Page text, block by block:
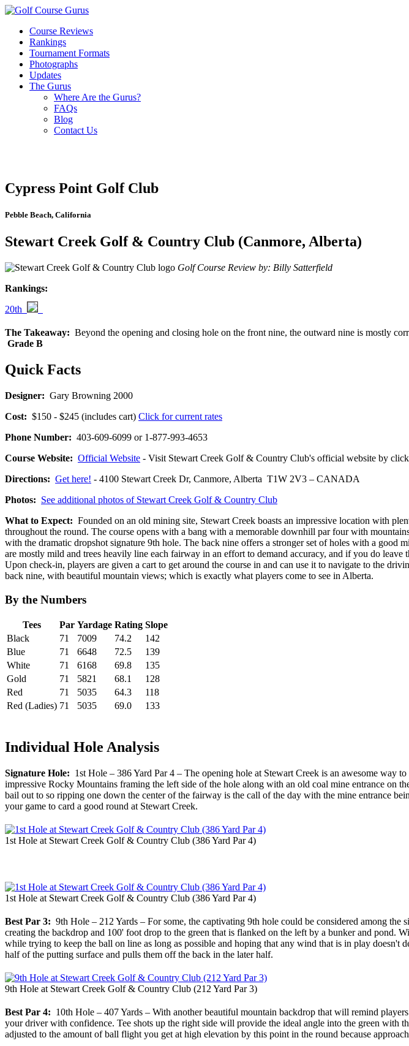
Course Reviews
Rankings
Tournament Formats
Photographs
Updates
The Gurus
Where Are the Gurus?
FAQs
Blog
Contact Us
Cypress Point Golf Club
Pebble Beach, California
Stewart Creek Golf & Country Club (Canmore, Alberta)
Golf Course Review by: Billy Satterfield
Rankings:
20th
The Takeaway: Beyond the opening and closing hole on the front nine, the outward nine is mostly
Grade B
Quick Facts
Designer: Gary Browning 2000
Cost: $150 - $245 (includes cart) Click for current rates
Phone Number: 403-609-6099 or 1-877-993-4653
Course Website: Official Website - Visit Stewart Creek Golf & Country Club's official website by
Directions: Get here! - 4100 Stewart Creek Dr, Canmore, Alberta T1W 2V3 – CANADA
Photos: See additional photos of Stewart Creek Golf & Country Club
What to Expect: Founded on an old mining site, Stewart Creek boasts an impressive location with
throughout the round. The course opens with a bang with a memorable downhill par four with
with the dramatic dropshot signature 9th hole. The back nine offers a stronger set of holes with a
are mostly mild and trees heavily line each fairway in an effort to demand accuracy, and if you do
Upon check-in, players are given a cart to get around the course in and can use it to navigate to the
back nine, with beautiful mountain views; which is exactly what players come to see in Alberta.
By the Numbers
Tees Par Yardage Rating Slope
Black
71 7009 74.2
142
Blue
71 6648 72.5
139
White
71 6168 69.8
135
Gold
71 5821 68.1
128
Red
71 5035 64.3
118
Red (Ladies) 71 5035 69.0 133
Individual Hole Analysis
Signature Hole: 1st Hole – 386 Yard Par 4 – The opening hole at Stewart Creek is an awesome way
impressive Rocky Mountains framing the left side of the hole along with an old coal mine entrance on
bail out to so ripping one down the center of the fairway is the call of the day with the mine entrance
your game to card a good round at Stewart Creek.
1st Hole at Stewart Creek Golf & Country Club (386 Yard Par 4)
1st Hole at Stewart Creek Golf & Country Club (386 Yard Par 4)
Best Par 3: 9th Hole – 212 Yards – For some, the captivating 9th hole could be considered among
creating the backdrop and 100' foot drop to the green that is flanked on the left by a bunker and
while trying to keep the ball on line as long as possible and hoping that any wind that is in play doesn't
half of the putting surface and pulls them off the back in the later half.
9th Hole at Stewart Creek Golf & Country Club (212 Yard Par 3)
Best Par 4: 10th Hole – 407 Yards – With another beautiful mountain backdrop that will remind
your driver with confidence. Tee shots up the right side will provide the ideal angle into the green
adjusted to the amount of ball flight you get at high elevation by this point in the round because